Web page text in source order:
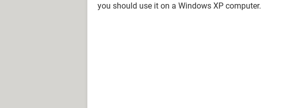
you should use it on a Windows XP computer.